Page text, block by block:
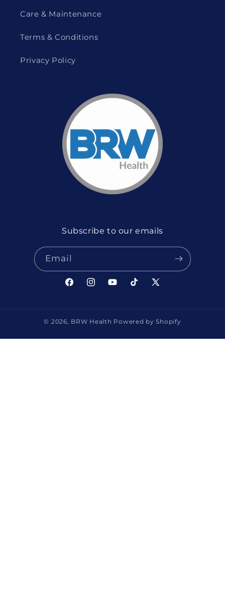
Care & Maintenance
Terms & Conditions
Privacy Policy
Subscribe to our emails
Email
FacebookInstagramYouTubeTikTok
X
© 2026, BRW Health Powered by Shopify